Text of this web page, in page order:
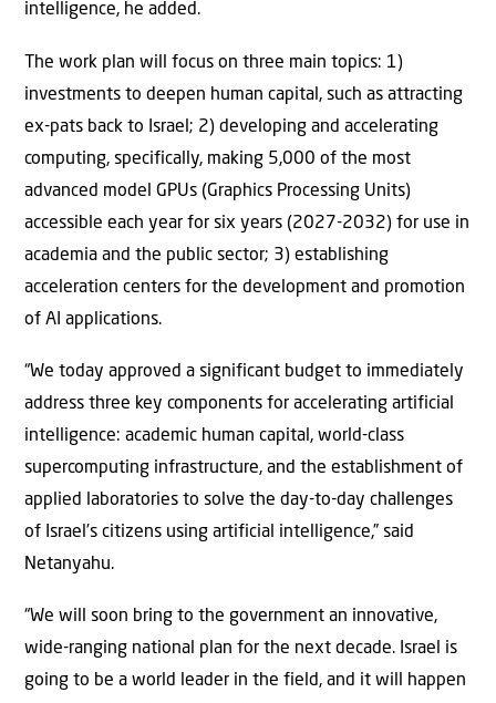
intelligence, he added.
The work plan will focus on three main topics: 1)
investments to deepen human capital, such as attracting
ex-pats back to Israel; 2) developing and accelerating
computing, specifically, making 5,000 of the most
advanced model GPUs (Graphics Processing Units)
accessible each year for six years (2027-2032) for use in
academia and the public sector; 3) establishing
acceleration centers for the development and promotion
of AI applications.
“We today approved a significant budget to immediately
address three key components for accelerating artificial
intelligence: academic human capital, world-class
supercomputing infrastructure, and the establishment of
applied laboratories to solve the day-to-day challenges
of Israel’s citizens using artificial intelligence,” said
Netanyahu.
“We will soon bring to the government an innovative,
wide-ranging national plan for the next decade. Israel is
going to be a world leader in the field, and it will happen